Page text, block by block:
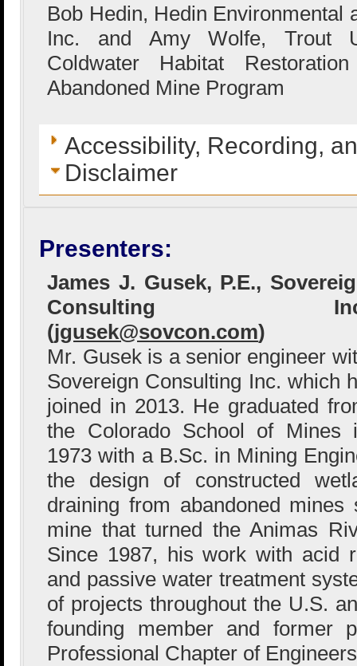
Bob Hedin, Hedin Environmental
Inc. and Amy Wolfe, Trout
Coldwater Habitat
Abandoned Mine Program
Accessibility, Recording,
Disclaimer
Presenters:
James J. Gusek, P.E.,
Consulting
(jgusek@sovcon.com)
Mr. Gusek is a senior engineer
Sovereign Consulting Inc. which
joined in 2013. He graduated
the Colorado School of Mines
1973 with a B.Sc. in Mining
the design of constructed
draining from abandoned
mine that turned the Animas
Since 1987, his work with acid
and passive water treatment
of projects throughout the U.S.
founding member and former
Professional Chapter of